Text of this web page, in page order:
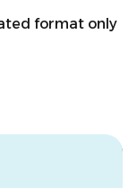
format only